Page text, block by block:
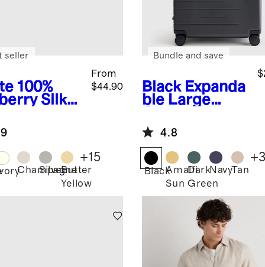
100%
Silk
From
$44.90
seller
Champagne
SilverButter
Yellow
+15
Black Expanda
ble Large
Suitcase
Bundle and save
4.8
BlackAmalfi
Sun
Dark
Green
NavyTan
+